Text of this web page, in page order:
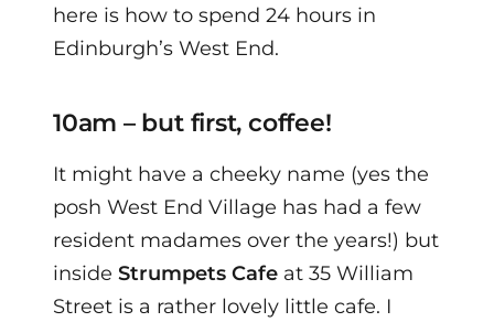
here is how to spend 24 hours in
Edinburgh’s West End.
10am – but first, coffee!
It might have a cheeky name (yes the
posh West End Village has had a few
resident madames over the years!) but
inside Strumpets Cafe at 35 William
Street is a rather lovely little cafe. I